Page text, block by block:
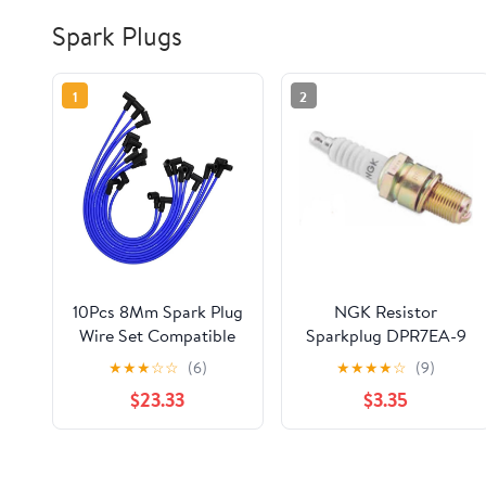
Spark Plugs
1
10Pcs 8Mm Spark Plug
Wire Set Compatible
Parts Accessories with
Mercruiser Compatible
with Thunderbolt V8
5.0 5.7 84-816608Q61
★★★☆☆ (6)
$23.33
2
NGK Resistor
Sparkplug DPR7EA-9
for Suzuki Boulevard
C50 VL800 2005-
2009
★★★★☆ (9)
$3.35